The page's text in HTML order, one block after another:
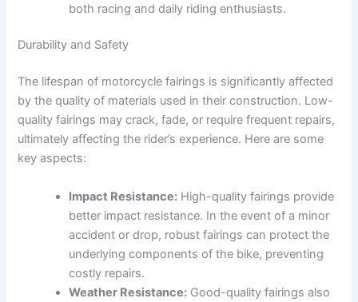
both racing and daily riding enthusiasts.
Durability and Safety
The lifespan of motorcycle fairings is significantly affected
by the quality of materials used in their construction. Low-
quality fairings may crack, fade, or require frequent repairs,
ultimately affecting the rider’s experience. Here are some
key aspects:
Impact Resistance: High-quality fairings provide
better impact resistance. In the event of a minor
accident or drop, robust fairings can protect the
underlying components of the bike, preventing
costly repairs.
Weather Resistance: Good-quality fairings also